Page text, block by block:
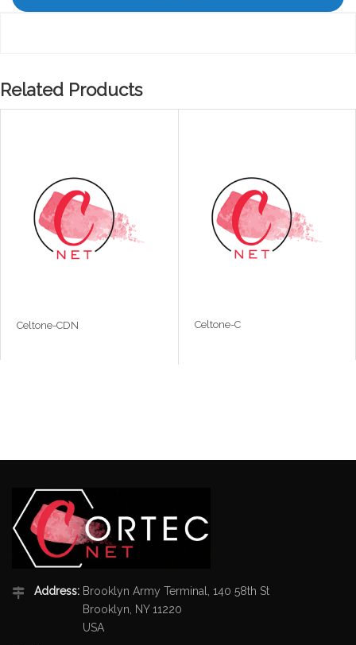
Related Products
Celtone-CDN Celtone-C
Address: Brooklyn Army Terminal, 140 58th St
Brooklyn, NY 11220
USA